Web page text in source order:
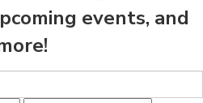
events, and